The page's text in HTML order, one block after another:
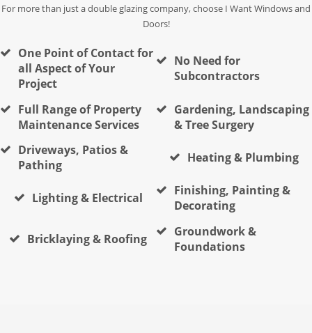
For more than just a double glazing company, choose I Want Windows and
Doors!
One Point of Contact for
all Aspect of Your
Project
No Need for
Subcontractors
Full Range of Property
Maintenance Services
Gardening, Landscaping
& Tree Surgery
Driveways, Patios &
Pathing
Heating & Plumbing
Lighting & Electrical
Finishing, Painting &
Decorating
Bricklaying & Roofing
Groundwork &
Foundations